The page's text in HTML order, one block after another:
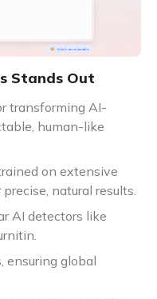
Stands Out
transforming AI-
human-like
on extensive
natural results.
AI detectors like
ensuring global